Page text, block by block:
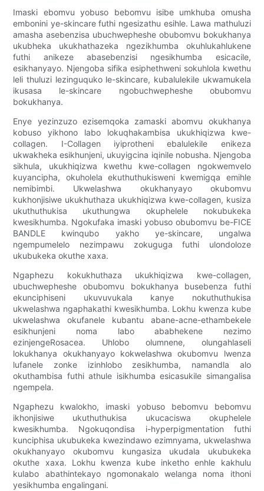
Imaski ebomvu yobuso bebomvu isibe umkhuba omusha
embonini ye-skincare futhi ngesizathu esihle. Lawa mathuluzi
amasha asebenzisa ubuchwepheshe obubomvu bokukhanya
ukubheka ukukhathazeka ngezikhumba okuhlukahlukene
futhi anikeze abasebenzisi ngesikhumba esicacile,
esikhanyayo. Njengoba sifika esiphethweni sokuhlola kwethu
leli thuluzi lezinguquko le-skincare, kubalulekile ukwamukela
ikusasa le-skincare ngobuchwepheshe obubomvu
bokukhanya.
Enye yezinzuzo ezisemqoka zamaski abomvu okukhanya
kobuso yikhono labo lokuqhakambisa ukukhiqizwa kwe-
collagen. I-Collagen iyiprotheni ebalulekile enikeza
ukwakheka esikhunjeni, ukuyigcina iqinile nobusha. Njengoba
sikhula, ukukhiqizwa kwethu kwe-collagen ngokwemvelo
kuyancipha, okuholela ekuthuthukisweni kwemigqa emihle
nemibimbi. Ukwelashwa okukhanyayo okubomvu
kukhonjisiwe ukukhuthaza ukukhiqizwa kwe-collagen, kusiza
ukuthuthukisa ukuthungwa okuphelele nokubukeka
kwesikhumba. Ngokufaka imaski yobuso obubomvu be-FICE
BANDLE kwinqubo yakho ye-skincare, ungalwa
ngempumelelo nezimpawu zokuguga futhi ulondoloze
ukubukeka okuthe xaxa.
Ngaphezu kokukhuthaza ukukhiqizwa kwe-collagen,
ubuchwepheshe obubomvu bokukhanya busebenza futhi
ekunciphiseni ukuvuvukala kanye nokuthuthukisa
ukwelashwa ngaphakathi kwesikhumba. Lokhu kwenza kube
ukwelashwa okufanele kubantu abane-acne-ethambekele
esikhunjeni noma labo ababhekene nezimo
ezinjengeRosacea. Uhlobo olumnene, olungahlaseli
lokukhanya okukhanyayo kokwelashwa okubomvu lwenza
lufanele zonke izinhlobo zesikhumba, namandla alo
okuthambisa futhi athule isikhumba esicasukile simangalisa
ngempela.
Ngaphezu kwalokho, imaski yobuso bebomvu bebomvu
ikhonjisiwe ukuthuthukisa ukucaciswa okuphelele
kwesikhumba. Ngokuqondisa i-hyperpigmentation futhi
kunciphisa ukubukeka kwezindawo ezimnyama, ukwelashwa
okukhanyayo okubomvu kungasiza ukudala ukubukeka
okuthe xaxa. Lokhu kwenza kube inketho enhle kakhulu
kulabo abathintekayo ngomonakalo welanga noma ithoni
yesikhumba engalingani.